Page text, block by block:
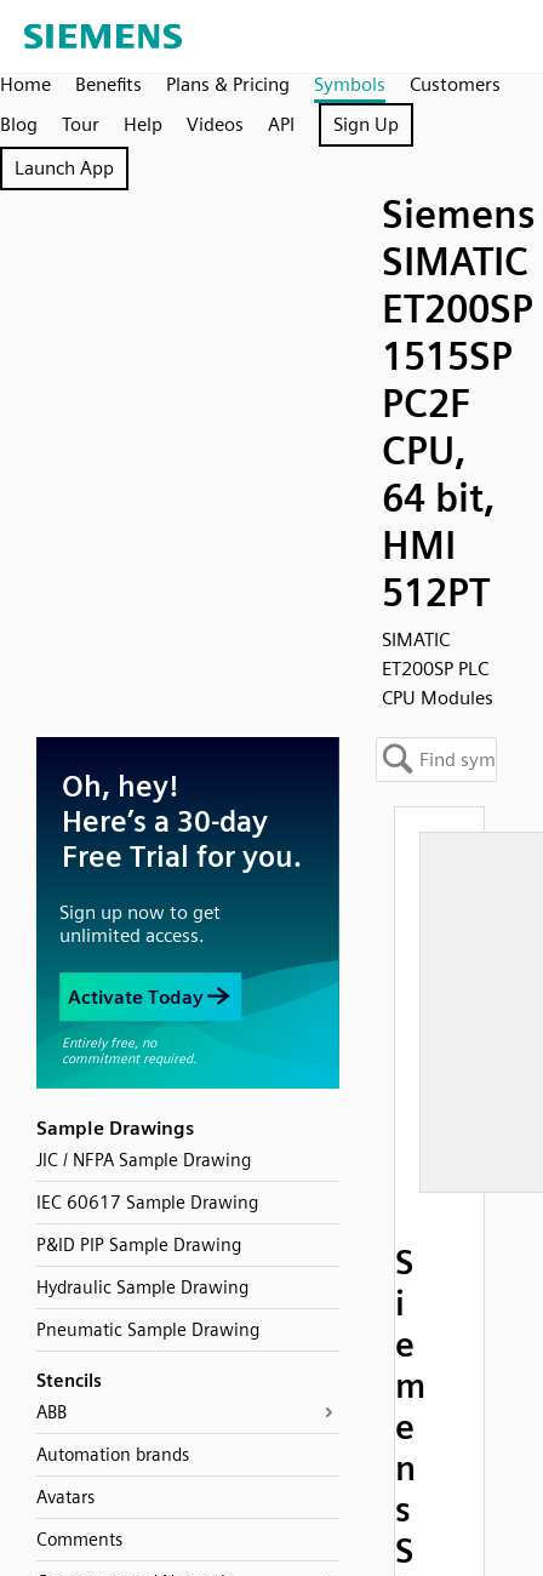
Home Benefits Plans & Pricing Symbols
Customers
Blog
Tour Help Videos API
Sign Up
Launch App
Siemens
SIMATIC
ET200SP
1515SP
PC2F
CPU,
64 bit,
HMI
512PT
SIMATIC
ET200SP PLC
CPU Modules
Sample Drawings
JIC / NFPA Sample Drawing
IEC 60617 Sample Drawing
P&ID PIP Sample Drawing
Hydraulic Sample Drawing
Pneumatic Sample Drawing
Stencils
ABB
Automation brands
Avatars
Comments
S
i
e
m
e
n
s
S